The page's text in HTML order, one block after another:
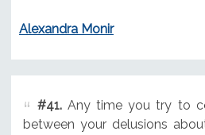
Alexandra Monir
#41.Any time you try to
between your delusions